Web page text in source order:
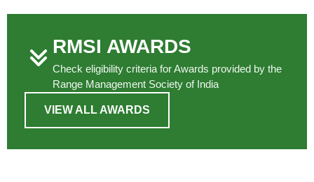
RMSI AWARDS
Check eligibility criteria for Awards provided by the
Range Management Society of India
VIEW ALL AWARDS